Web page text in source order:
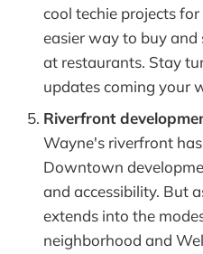
cool techie projects
easier way to buy
at restaurants. Stay
updates coming your
Riverfront
Wayne's riverfront
Downtown
and accessibility. But
extends into the
neighborhood and